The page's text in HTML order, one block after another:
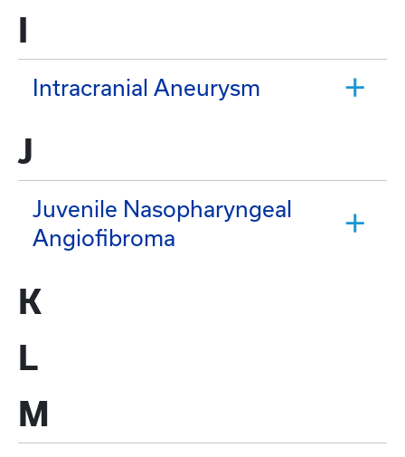
Intracranial Aneurysm
J
Juvenile Nasopharyngeal
Angiofibroma
K
L
M